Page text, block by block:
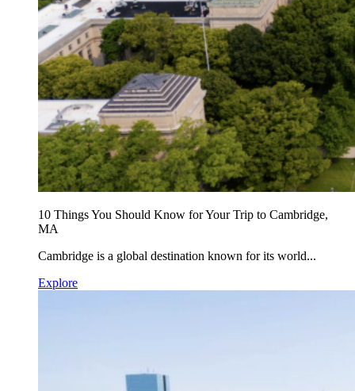
10 Things You Should Know for Your Trip to Cambridge,
MA
Cambridge is a global destination known for its world...
Explore